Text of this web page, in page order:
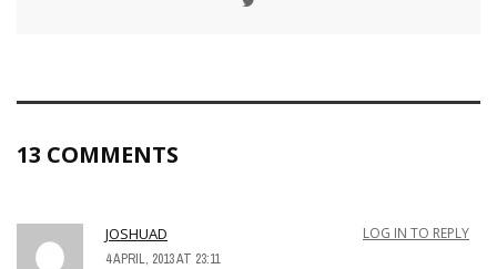
13 COMMENTS
JOSHUAD
4 APRIL, 2013 AT 23:11
LOG IN TO REPLY